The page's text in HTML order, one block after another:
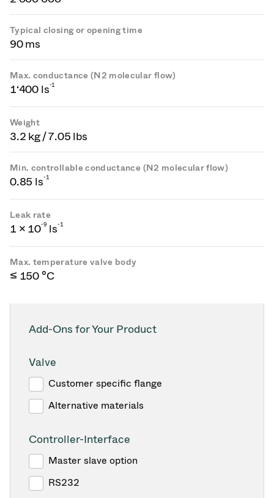
Typical closing or opening time
90 ms
Max. conductance (N2 molecular flow)
1‘400 ls-1
Weight
3.2 kg / 7.05 lbs
Min. controllable conductance (N2 molecular flow)
0.85 ls-1
Leak rate
1 × 10-9 ls-1
Max. temperature valve body
≤ 150 °C
Add-Ons for Your Product
Valve
Customer specific flange
Alternative materials
Controller-Interface
Master slave option
RS232